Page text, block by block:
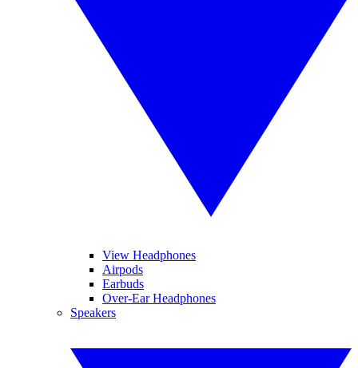
View Headphones
Airpods
Earbuds
Over-Ear Headphones
Speakers